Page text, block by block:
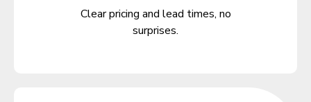
Clear pricing and lead times, no
surprises.